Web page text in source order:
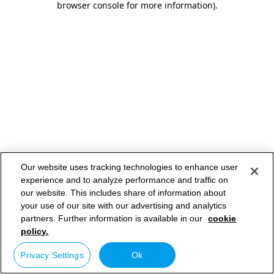
browser console for more information).
Our website uses tracking technologies to enhance user
experience and to analyze performance and traffic on
our website. This includes share of information about
your use of our site with our advertising and analytics
partners. Further information is available in our cookie
policy.
Privacy Settings Ok